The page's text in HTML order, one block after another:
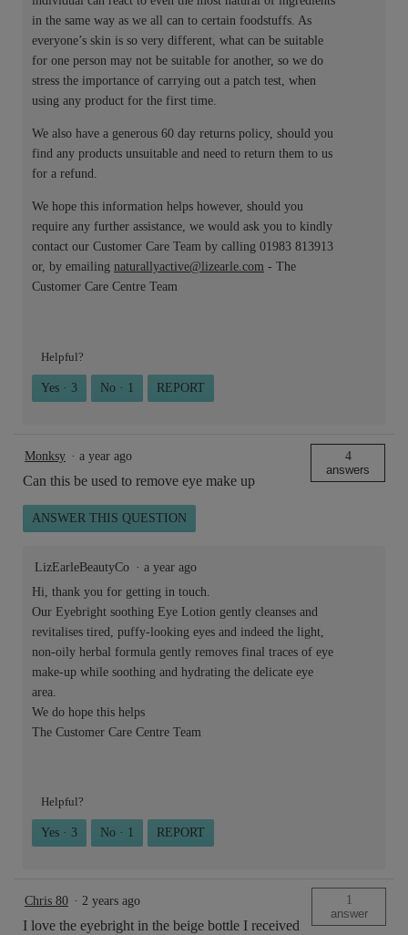
in the same way as we all can to certain foodstuffs. As
everyone’s skin is so very different, what can be suitable
for one person may not be suitable for another, so we do
stress the importance of carrying out a patch test, when
using any product for the first time.
We also have a generous 60 day returns policy, should you
find any products unsuitable and need to return them to us
for a refund.
We hope this information helps however, should you
require any further assistance, we would ask you to kindly
contact our Customer Care Team by calling 01983 813913
or, by emailing naturallyactive@lizearle.com - The
Customer Care Centre Team
Helpful?
Yes · 3 No · 1 REPORT
Monksy · a year ago
Can this be used to remove eye make up
4
answers
ANSWER THIS QUESTION
LizEarleBeautyCo · a year ago
Hi, thank you for getting in touch.
Our Eyebright soothing Eye Lotion gently cleanses and
revitalises tired, puffy-looking eyes and indeed the light,
non-oily herbal formula gently removes final traces of eye
make-up while soothing and hydrating the delicate eye
area.
We do hope this helps
The Customer Care Centre Team
Helpful?
Yes · 3 No · 1 REPORT
Chris 80 · 2 years ago
I love the eyebright in the beige bottle I received
1
answer